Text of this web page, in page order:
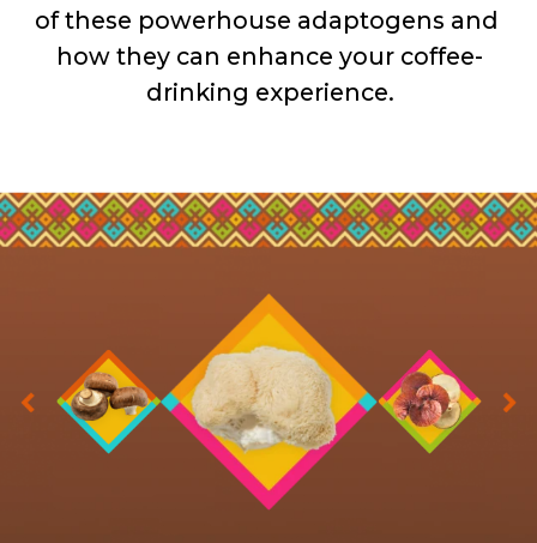
of these powerhouse adaptogens and
how they can enhance your coffee-
drinking experience.